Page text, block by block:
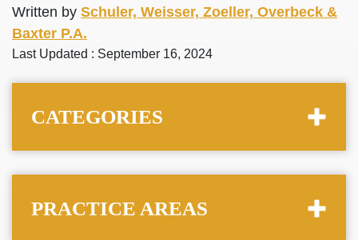
Written by Schuler, Weisser, Zoeller, Overbeck &
Baxter P.A.
Last Updated : September 16, 2024
CATEGORIES
PRACTICE AREAS